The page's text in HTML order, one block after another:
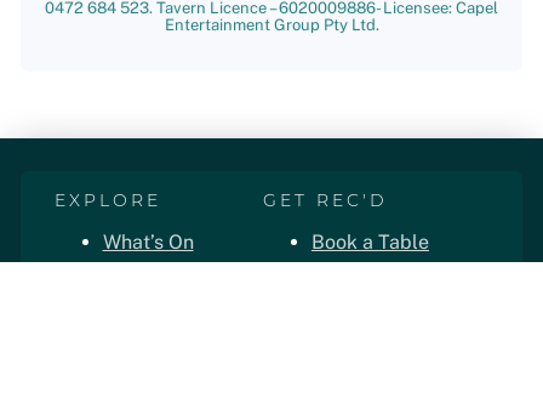
0472 684 523. Tavern Licence – 6020009886- Licensee: Capel
Entertainment Group Pty Ltd.
EXPLORE
What’s On
GET REC'D
Book a Table